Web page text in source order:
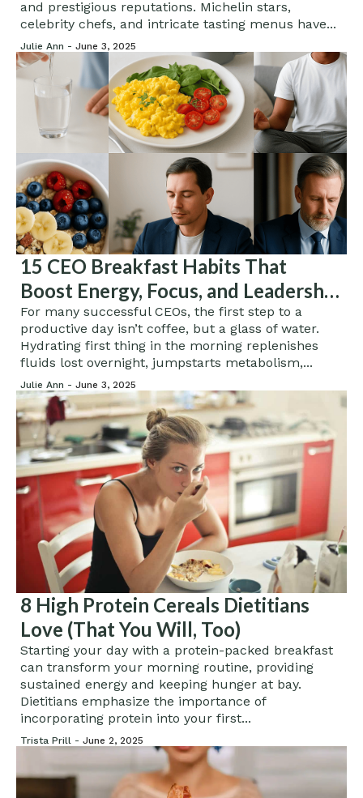
and prestigious reputations. Michelin stars,
celebrity chefs, and intricate tasting menus have...
Julie Ann - June 3, 2025
15 CEO Breakfast Habits That
Boost Energy, Focus, and Leadership
Performance
For many successful CEOs, the first step to a
productive day isn’t coffee, but a glass of water.
Hydrating first thing in the morning replenishes
fluids lost overnight, jumpstarts metabolism,...
Julie Ann - June 3, 2025
8 High Protein Cereals Dietitians
Love (That You Will, Too)
Starting your day with a protein-packed breakfast
can transform your morning routine, providing
sustained energy and keeping hunger at bay.
Dietitians emphasize the importance of
incorporating protein into your first...
Trista Prill - June 2, 2025